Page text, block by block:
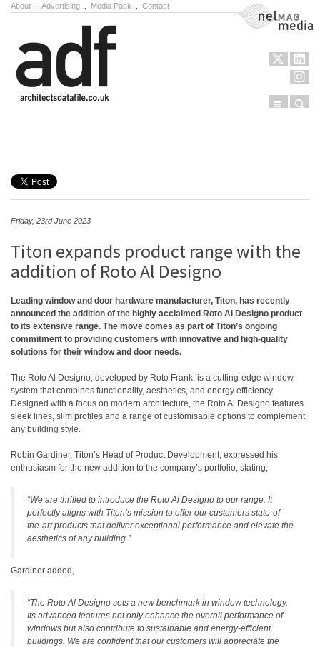
About Advertising Media Pack Contact NetMag Media
Menu
Friday, 23rd June 2023
Titon expands product range with the
addition of Roto Al Designo
Leading window and door hardware manufacturer, Titon, has recently
announced the addition of the highly acclaimed Roto Al Designo product
to its extensive range. The move comes as part of Titon’s ongoing
commitment to providing customers with innovative and high-quality
solutions for their window and door needs.
The Roto Al Designo, developed by Roto Frank, is a cutting-edge window
system that combines functionality, aesthetics, and energy efficiency.
Designed with a focus on modern architecture, the Roto Al Designo features
sleek lines, slim profiles and a range of customisable options to complement
any building style.
Robin Gardiner, Titon’s Head of Product Development, expressed his
enthusiasm for the new addition to the company’s portfolio, stating,
“We are thrilled to introduce the Roto Al Designo to our range. It
perfectly aligns with Titon’s mission to offer our customers state-of-
the-art products that deliver exceptional performance and elevate the
aesthetics of any building.”
Gardiner added,
“The Roto Al Designo sets a new benchmark in window technology.
Its advanced features not only enhance the overall performance of
windows but also contribute to sustainable and energy-efficient
buildings. We are confident that our customers will appreciate the